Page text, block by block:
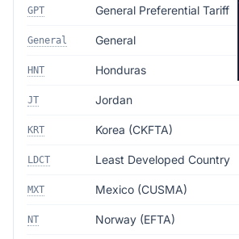
GPT General Preferential Tariff
General General
HNT Honduras
JT Jordan
KRT Korea (CKFTA)
LDCT Least Developed Country
MXT Mexico (CUSMA)
NT Norway (EFTA)